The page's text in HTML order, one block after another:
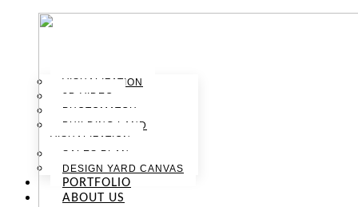
VISUALIZATION
3D VIDEO
PHOTOMATCH
BUILDING LAND
VISUALIZATION
SALES PLAN
DESIGN YARD CANVAS
PORTFOLIO
ABOUT US